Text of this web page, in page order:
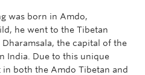
was born in Amdo,
he went to the Tibetan
Dharamsala, the capital of the
India. Due to this unique
both the Amdo Tibetan and